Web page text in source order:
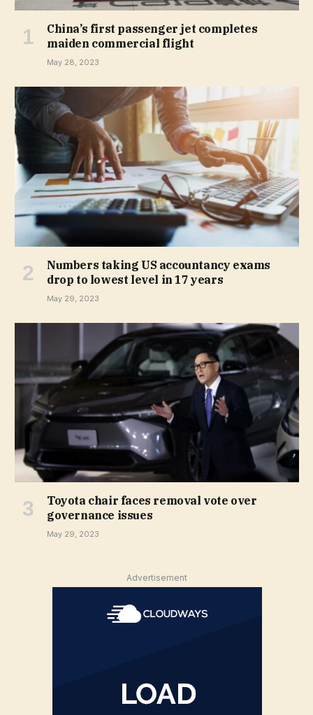
China’s first passenger jet completes
maiden commercial flight
May 28, 2023
Numbers taking US accountancy exams
drop to lowest level in 17 years
May 29, 2023
Toyota chair faces removal vote over
governance issues
May 29, 2023
Advertisement